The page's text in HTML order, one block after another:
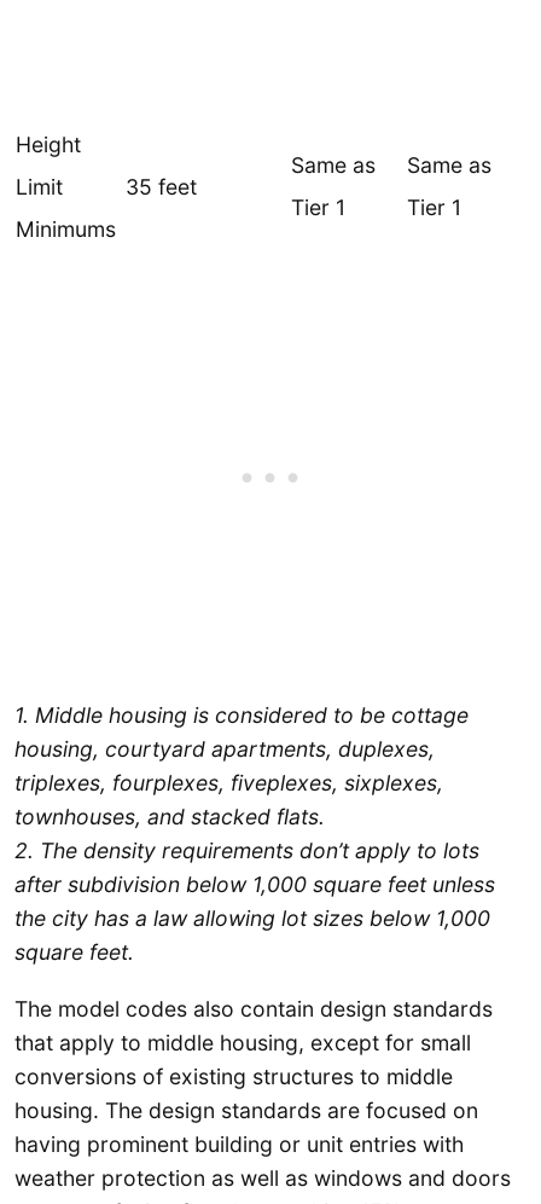
Height
Limit
Minimums
35 feet
Same as
Tier 1
Same as
Tier 1
1. Middle housing is considered to be cottage
housing, courtyard apartments, duplexes,
triplexes, fourplexes, fiveplexes, sixplexes,
townhouses, and stacked flats.
2. The density requirements don’t apply to lots
after subdivision below 1,000 square feet unless
the city has a law allowing lot sizes below 1,000
square feet.
The model codes also contain design standards
that apply to middle housing, except for small
conversions of existing structures to middle
housing. The design standards are focused on
having prominent building or unit entries with
weather protection as well as windows and doors